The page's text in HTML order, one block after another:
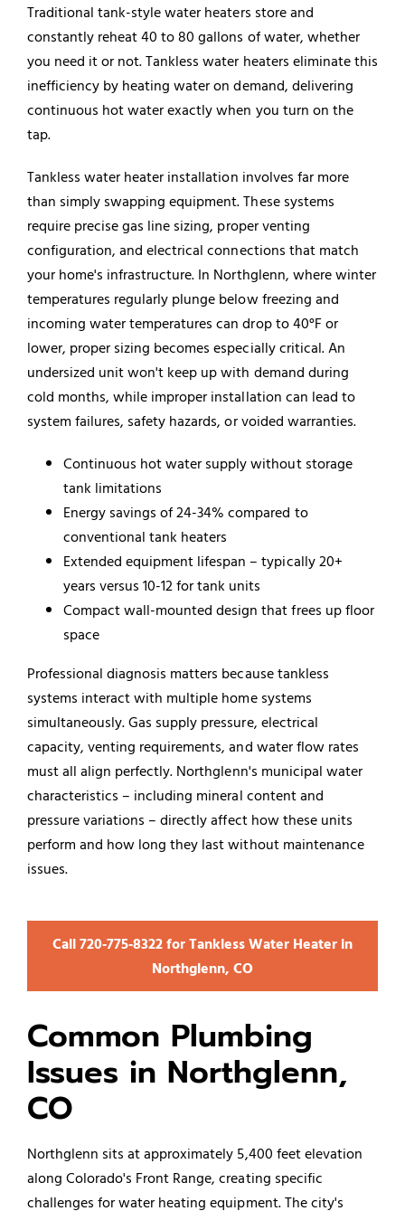
Traditional tank-style water heaters store and
constantly reheat 40 to 80 gallons of water, whether
you need it or not. Tankless water heaters eliminate this
inefficiency by heating water on demand, delivering
continuous hot water exactly when you turn on the
tap.
Tanklesswater heater installation involves far more
than simply swapping equipment. These systems
require precise gas line sizing, proper venting
configuration, and electrical connections that match
your home's infrastructure. In Northglenn, where winter
temperatures regularly plunge below freezing and
incoming water temperatures can drop to 40°F or
lower, proper sizing becomes especially critical. An
undersized unit won't keep up with demand during
cold months, while improper installation can lead to
system failures, safety hazards, or voided warranties.
Continuous hot water supply without storage
tank limitations
Energy savings of 24-34% compared to
conventional tank heaters
Extended equipment lifespan – typically 20+
years versus 10-12 for tank units
Compact wall-mounted design that frees up floor
space
Professional diagnosis matters because tankless
systems interact with multiple home systems
simultaneously. Gas supply pressure, electrical
capacity, venting requirements, and water flow rates
must all align perfectly. Northglenn's municipal water
characteristics – including mineral content and
pressure variations – directly affect how these units
perform and how long they last without maintenance
issues.
Call 720‑775‑8322 for Tankless Water Heater in
Northglenn, CO
Common Plumbing
Issues in Northglenn,
CO
Northglenn sits at approximately 5,400 feet elevation
along Colorado's Front Range, creating specific
challenges for water heating equipment. The city's